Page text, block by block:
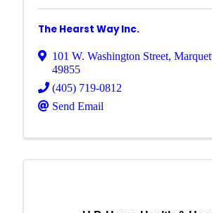
The Hearst Way Inc.
101 W. Washington Street,
49855
(405) 719-0812
Send Email